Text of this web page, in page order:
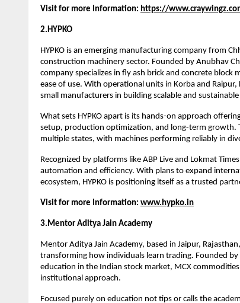
Visit for more Information: https://
2.HYPKO
HYPKO is an emerging manufacturing company from
construction machinery sector. Founded by Anubhav
company specializes in fly ash brick and concrete block
ease of use. With operational units in Korba and
small manufacturers in building scalable and sustainable
What sets HYPKO apart is its hands-on approach
setup, production optimization, and long-term growth.
multiple states, with machines performing reliably in
Recognized by platforms like ABP Live and Lokmat
automation and efficiency. With plans to expand
ecosystem, HYPKO is positioning itself as a trusted
Visit for more Information: www.hypko.in
3.Mentor Aditya Jain Academy
Mentor Aditya Jain Academy, based in Jaipur,
transforming how individuals learn trading. Founded
education in the Indian stock market, MCX
institutional approach.
Focused purely on education not tips or calls the